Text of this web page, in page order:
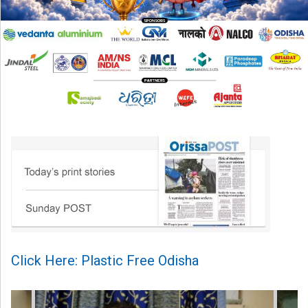
Click Here: Plastic Free Odisha